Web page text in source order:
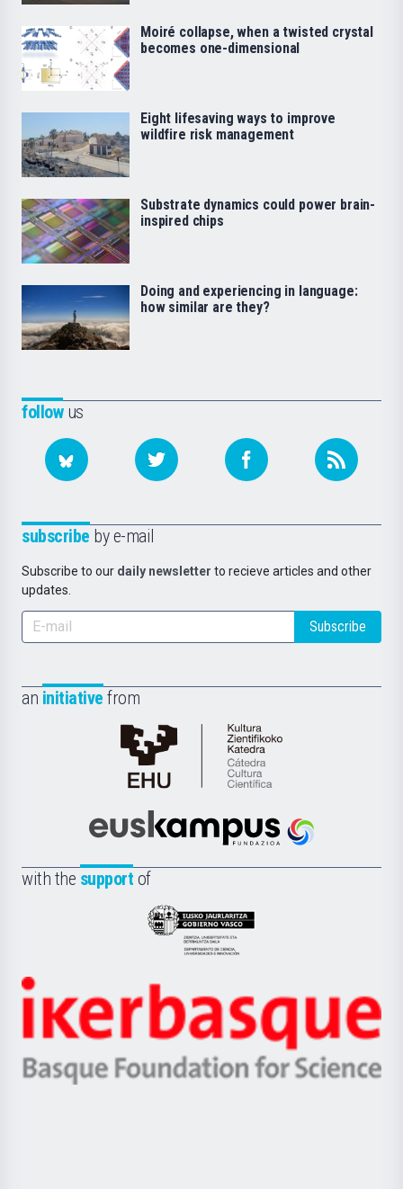
followus
subscribe by e-mail
Subscribe to our daily newsletter to recieve articles and other
updates.
Subscribe
an initiative from
Cátedra
de
Científica
la
Euskampus
with the support of
Eusko
Jaurlaritza
Zientzia,
Unibertsitatea
Berrikuntza
Ikerbasque
-
Basque
Moiré collapse, when a twisted crystal
becomes one-dimensional
Eight lifesaving ways to improve
wildfire risk management
Substrate dynamics could power brain-
inspired chips
Doing and experiencing in language:
how similar are they?